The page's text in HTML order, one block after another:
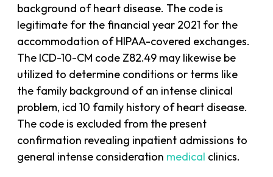
background of heart disease. The code is
legitimate for the financial year 2021 for the
accommodation of HIPAA-covered exchanges.
The ICD-10-CM code Z82.49 may likewise be
utilized to determine conditions or terms like
the family background of an intense clinical
problem, icd 10 family history of heart disease.
The code is excluded from the present
confirmation revealing inpatient admissions to
general intense consideration medical clinics.